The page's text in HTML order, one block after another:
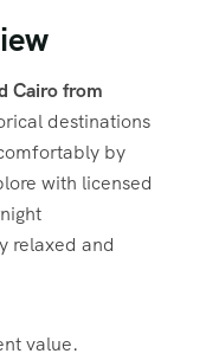
Cairo from
destinations
by
with licensed
relaxed and
value.